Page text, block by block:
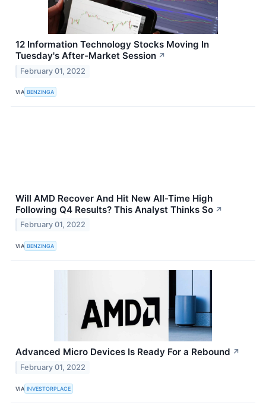
12 Information Technology Stocks Moving In
Tuesday's After-Market Session ↗
February 01, 2022
VIA BENZINGA
Will AMD Recover And Hit New All-Time High
Following Q4 Results? This Analyst Thinks So ↗
February 01, 2022
VIA BENZINGA
Advanced Micro Devices Is Ready For a Rebound ↗
February 01, 2022
VIA INVESTORPLACE